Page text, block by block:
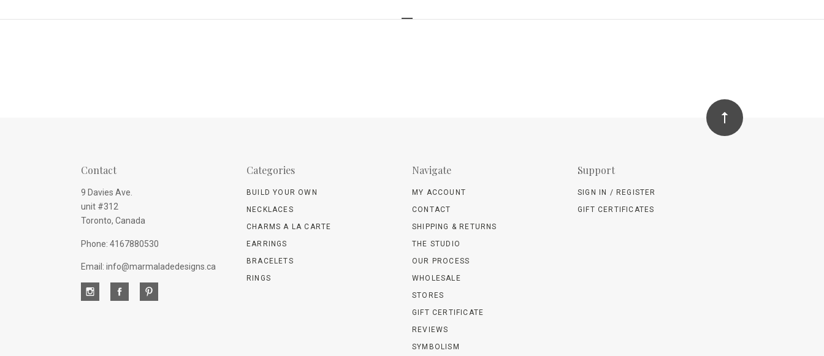
Contact
9 Davies Ave.
unit #312
Toronto, Canada
Phone: 4167880530
Email: info@marmaladedesigns.ca
Categories
BUILD YOUR OWN
NECKLACES
CHARMS A LA CARTE
EARRINGS
BRACELETS
RINGS
Navigate
MY ACCOUNT
CONTACT
SHIPPING & RETURNS
THE STUDIO
OUR PROCESS
WHOLESALE
STORES
GIFT CERTIFICATE
REVIEWS
SYMBOLISM
Support
SIGN IN / REGISTER
GIFT CERTIFICATES